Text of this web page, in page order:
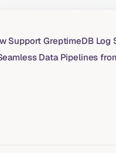
Support GreptimeDB Log
Data Pipelines